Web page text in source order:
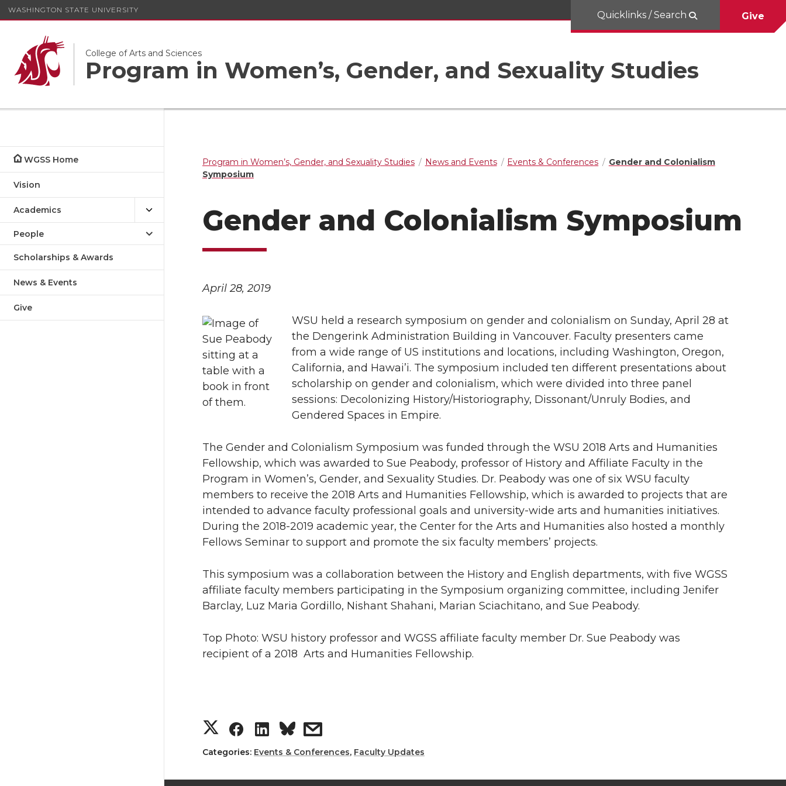
WASHINGTON STATE UNIVERSITY
College of Arts and Sciences
Program in Women’s, Gender, and Sexuality Studies
Quicklinks / Search Give
WGSS Home
Vision
Academics
People
Scholarships & Awards
News & Events
Give
Program in Women’s, Gender, and Sexuality Studies News and Events Events & Conferences
Gender and Colonialism
Symposium
Gender and Colonialism Symposium
April 28, 2019
WSU held a research symposium on gender and colonialism on Sunday, April 28 at
the Dengerink Administration Building in Vancouver. Faculty presenters came
from a wide range of US institutions and locations, including Washington, Oregon,
California, and Hawai’i. The symposium included ten different presentations about
scholarship on gender and colonialism, which were divided into three panel
sessions: Decolonizing History/Historiography, Dissonant/Unruly Bodies, and
Gendered Spaces in Empire.
The Gender and Colonialism Symposium was funded through the WSU 2018 Arts and Humanities
Fellowship, which was awarded to Sue Peabody, professor of History and Affiliate Faculty in the
Program in Women’s, Gender, and Sexuality Studies. Dr. Peabody was one of six WSU faculty
members to receive the 2018 Arts and Humanities Fellowship, which is awarded to projects that are
intended to advance faculty professional goals and university-wide arts and humanities initiatives.
During the 2018-2019 academic year, the Center for the Arts and Humanities also hosted a monthly
Fellows Seminar to support and promote the six faculty members’ projects.
This symposium was a collaboration between the History and English departments, with five WGSS
affiliate faculty members participating in the Symposium organizing committee, including Jenifer
Barclay, Luz Maria Gordillo, Nishant Shahani, Marian Sciachitano, and Sue Peabody.
Top Photo: WSU history professor and WGSS affiliate faculty member Dr. Sue Peabody was
recipient of a 2018 Arts and Humanities Fellowship.
S
h
S
h
S
h
s
h
Categories: Events & Conferences, Faculty Updates